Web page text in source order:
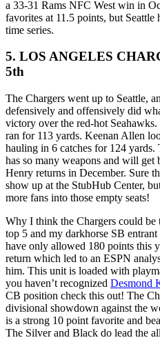
a 33-31 Rams NFC West win in
favorites at 11.5 points, but Seattle
time series.
5. LOS ANGELES
5th
The Chargers went up to Seattle,
defensively and offensively did
victory over the red-hot
ran for 113 yards. Keenan Allen
hauling in 6 catches for 124
has so many weapons and will
Henry returns in December. Sure
show up at the StubHub Center,
more fans into those empty seats!
Why I think the Chargers could be
top 5 and my darkhorse SB
have only allowed 180 points this
return which led to an ESPN
him. This unit is loaded with
you haven’t recognized Desmond
CB position check this out! The
divisional showdown against the
is a strong 10 point favorite and
The Silver and Black do lead the